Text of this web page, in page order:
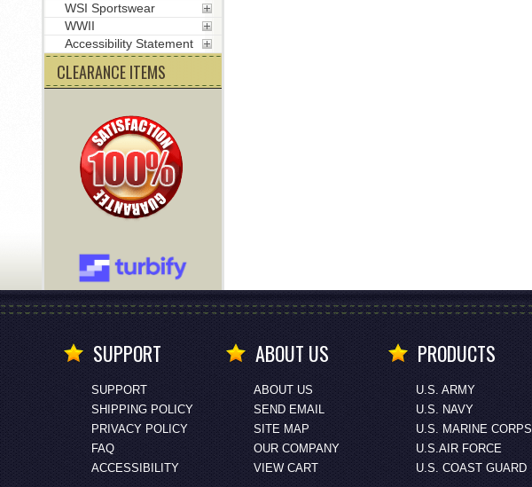
WSI Sportswear
WWII
Accessibility Statement
CLEARANCE ITEMS
SUPPORT
SUPPORT
SHIPPING POLICY
PRIVACY POLICY
FAQ
ACCESSIBILITY
ABOUT US
ABOUT US
SEND EMAIL
SITE MAP
OUR COMPANY
VIEW CART
PRODUCTS
U.S. ARMY
U.S. NAVY
U.S. MARINE CORPS
U.S.AIR FORCE
U.S. COAST GUARD